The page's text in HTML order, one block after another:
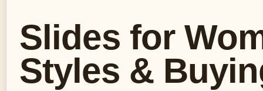
Slides for
Styles &